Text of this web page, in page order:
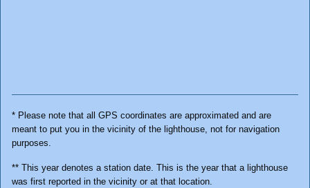
* Please note that all GPS coordinates are approximated and are
meant to put you in the vicinity of the lighthouse, not for navigation
purposes.
** This year denotes a station date. This is the year that a lighthouse
was first reported in the vicinity or at that location.